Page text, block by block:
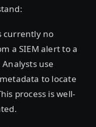
currently no
a SIEM alert to a
use
to locate
process is well-